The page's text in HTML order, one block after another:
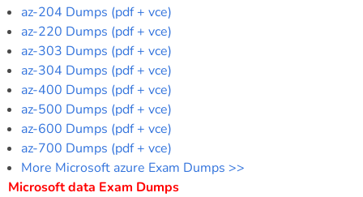
az-204 Dumps (pdf + vce)
az-220 Dumps (pdf + vce)
az-303 Dumps (pdf + vce)
az-304 Dumps (pdf + vce)
az-400 Dumps (pdf + vce)
az-500 Dumps (pdf + vce)
az-600 Dumps (pdf + vce)
az-700 Dumps (pdf + vce)
More Microsoft azure Exam Dumps >>
Microsoft data Exam Dumps